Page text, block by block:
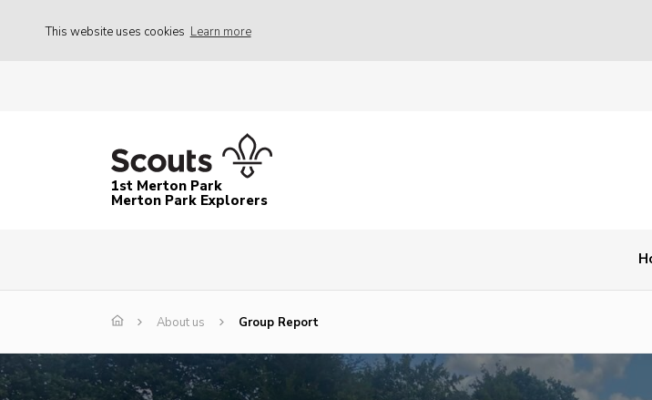
This website uses cookies Learn more
1st Merton Park
Merton Park Explorers
About us Group Report